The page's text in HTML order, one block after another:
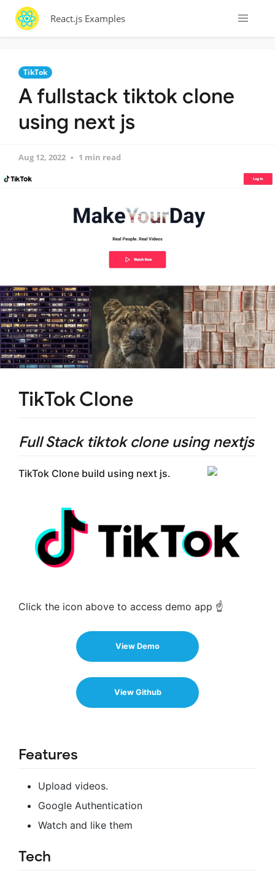
React.js Examples
TikTok
A fullstack tiktok clone
using next js
Aug 12, 2022 1 min read
TikTok Clone
Full Stack tiktok clone using nextjs
TikTok Clone build using next js.
Click the icon above to access demo app ☝️
View Demo
View Github
Features
Upload videos.
Google Authentication
Watch and like them
Tech